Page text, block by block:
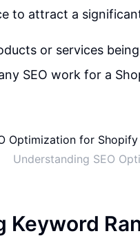
to attract a
or services
SEO work for a
Understanding SEO
Keyword